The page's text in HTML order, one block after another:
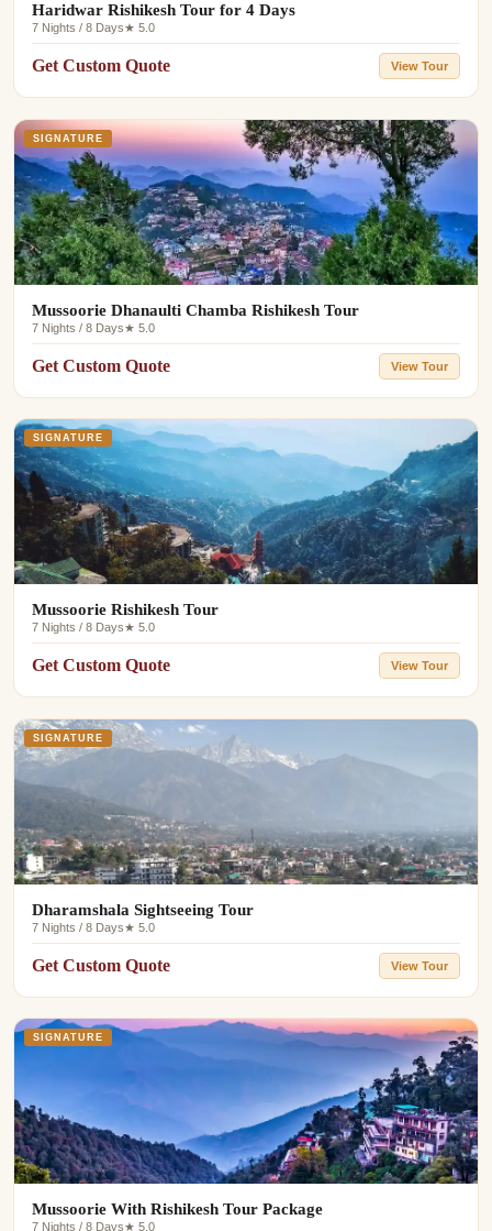
Haridwar Rishikesh Tour for 4 Days
7 Nights / 8 Days★ 5.0
Get Custom Quote View Tour
SIGNATURE
Mussoorie Dhanaulti Chamba Rishikesh Tour
7 Nights / 8 Days★ 5.0
Get Custom Quote View Tour
SIGNATURE
Mussoorie Rishikesh Tour
7 Nights / 8 Days★ 5.0
Get Custom Quote View Tour
SIGNATURE
Dharamshala Sightseeing Tour
7 Nights / 8 Days★ 5.0
Get Custom Quote View Tour
SIGNATURE
Mussoorie With Rishikesh Tour Package
7 Nights / 8 Days★ 5.0